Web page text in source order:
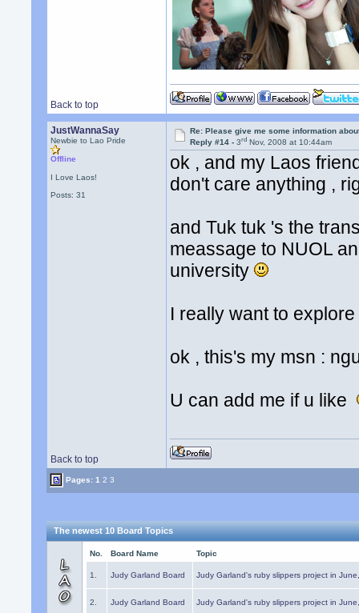
Back to top
JustWannaSay
Newbie to Lao Pride
Offline
I Love Laos!
Posts: 31
Re: Please give me some information
Reply #14 -3rd Nov, 2008 at 10:44am
ok , and my Laos
don't care anything ,
and Tuk tuk 's the
meassage to NUOL
university
I really want to
ok , this's my msn :
U can add me if u like
Back to top
Pages:1 2 3
The newest 10 Board Topics
No. Board Name Topic
1. Judy Garland Board Judy Garland's ruby slippers project in
2. Judy Garland Board Judy Garland's ruby slippers project in